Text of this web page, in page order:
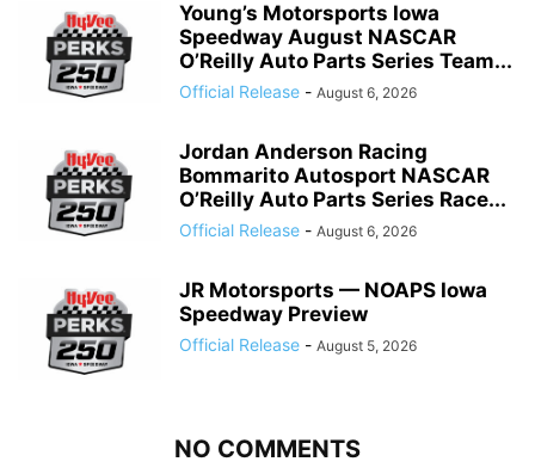
Young’s Motorsports Iowa
Speedway August NASCAR
O’Reilly Auto Parts Series Team...
Official Release - August 6, 2026
Jordan Anderson Racing
Bommarito Autosport NASCAR
O’Reilly Auto Parts Series Race...
Official Release - August 6, 2026
JR Motorsports — NOAPS Iowa
Speedway Preview
Official Release - August 5, 2026
NO COMMENTS